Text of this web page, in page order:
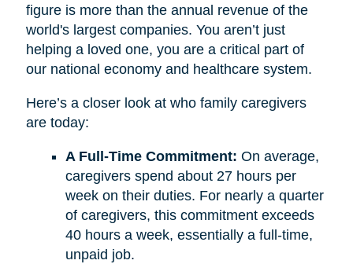
figure is more than the annual revenue of the
world's largest companies. You aren’t just
helping a loved one, you are a critical part of
our national economy and healthcare system.
Here’s a closer look at who family caregivers
are today:
A Full-Time Commitment: On average,
caregivers spend about 27 hours per
week on their duties. For nearly a quarter
of caregivers, this commitment exceeds
40 hours a week, essentially a full-time,
unpaid job.